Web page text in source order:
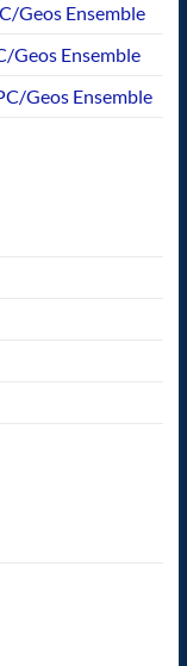
Geos Ensemble
Geos Ensemble
Geos Ensemble